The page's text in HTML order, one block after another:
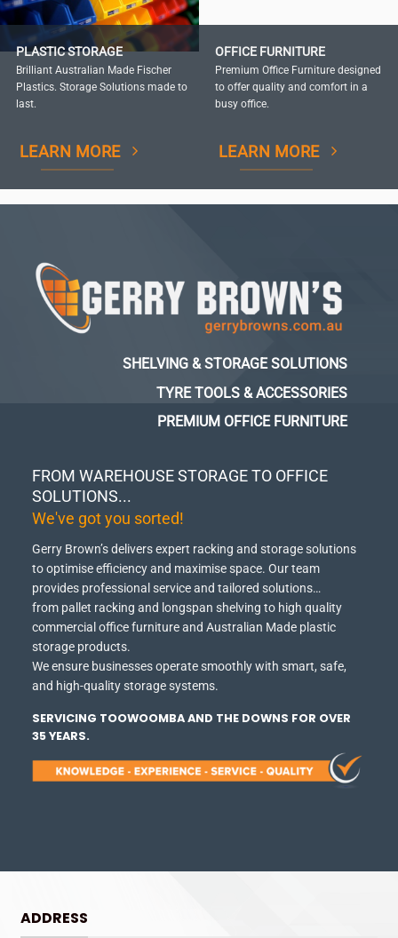
PLASTIC STORAGE
Brilliant Australian Made Fischer
Plastics. Storage Solutions made to
last.
LEARN MORE
OFFICE FURNITURE
Premium Office Furniture designed
to offer quality and comfort in a
busy office.
LEARN MORE
FROM WAREHOUSE STORAGE TO OFFICE
SOLUTIONS...
We've got you sorted!
Gerry Brown’s delivers expert racking and storage solutions
to optimise efficiency and maximise space. Our team
provides professional service and tailored solutions…
from pallet racking and longspan shelving to high quality
commercial office furniture and Australian Made plastic
storage products.
We ensure businesses operate smoothly with smart, safe,
and high-quality storage systems.
SERVICING TOOWOOMBA AND THE DOWNS FOR OVER
35 YEARS.
SHELVING & STORAGE SOLUTIONS
TYRE TOOLS & ACCESSORIES
PREMIUM OFFICE FURNITURE
ADDRESS